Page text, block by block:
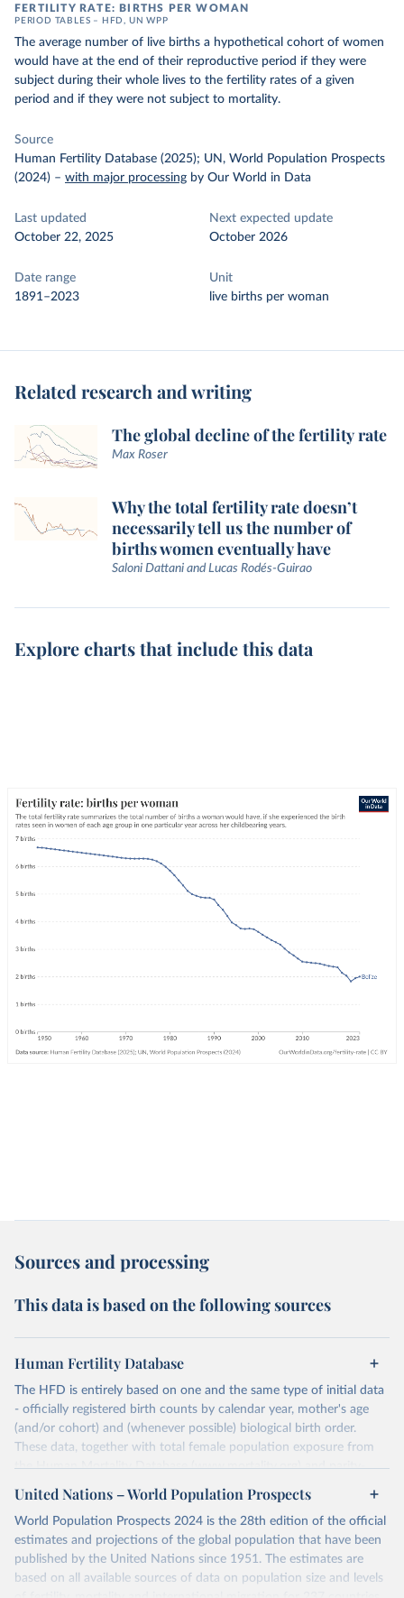
FERTILITY RATE: BIRTHS PER WOMAN
PERIOD TABLES – HFD, UN WPP
The average number of live births a hypothetical cohort of women
would have at the end of their reproductive period if they were
subject during their whole lives to the fertility rates of a given
period and if they were not subject to mortality.
Source
Human Fertility Database (2025); UN, World Population Prospects
(2024) – with major processing by Our World in Data
Last updated
October 22, 2025
Next expected update
October 2026
Date range
1891–2023
Unit
live births per woman
Related research and writing
The global decline of the fertility rate
Max Roser
Why the total fertility rate doesn’t
necessarily tell us the number of
births women eventually have
Saloni Dattani and Lucas Rodés-Guirao
Explore charts that include this data
Sources and processing
This data is based on the following sources
Human Fertility Database
The HFD is entirely based on one and the same type of initial data
- officially registered birth counts by calendar year, mother's age
(and/or cohort) and (whenever possible) biological birth order.
These data, together with total female population exposure from
the Human Mortality Database (www.mortality.org) and parity-
specific female population exposure from selected population
censuses, population registers, or large-scale surveys, are further
processed using a uniform set of methods. The major HFD output
includes detailed data on births, unconditional and conditional
fertility rates, cohort and period fertility tables as well as selected
aggregate indicators such as total fertility rates, mean ages at
United Nations – World Population Prospects
World Population Prospects 2024 is the 28th edition of the official
estimates and projections of the global population that have been
published by the United Nations since 1951. The estimates are
based on all available sources of data on population size and levels